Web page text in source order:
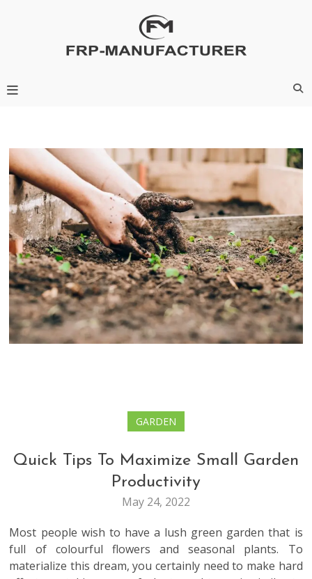
GARDEN
Quick Tips To Maximize Small Garden
Productivity
May 24, 2022
Most people wish to have a lush green garden that is
full of colourful flowers and seasonal plants. To
materialize this dream, you certainly need to make hard